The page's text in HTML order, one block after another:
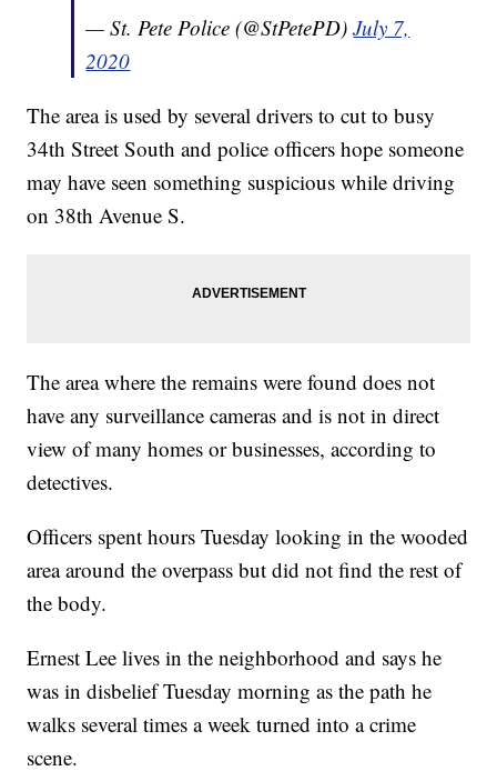
— St. Pete Police (@StPetePD)July 7,
2020
The area is used by several drivers to cut to busy
34th Street South and police officers hope someone
may have seen something suspicious while driving
on 38th Avenue S.
The area where the remains were found does not
have any surveillance cameras and is not in direct
view of many homes or businesses, according to
detectives.
Officers spent hours Tuesday looking in the wooded
area around the overpass but did not find the rest of
the body.
Ernest Lee lives in the neighborhood and says he
was in disbelief Tuesday morning as the path he
walks several times a week turned into a crime
scene.